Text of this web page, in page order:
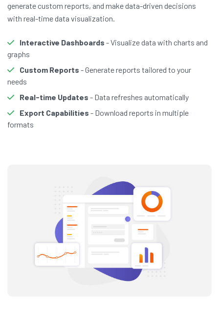
generate custom reports, and make data-driven decisions
with real-time data visualization.
Interactive Dashboards - Visualize data with charts and
graphs
Custom Reports - Generate reports tailored to your
needs
Real-time Updates - Data refreshes automatically
Export Capabilities - Download reports in multiple
formats